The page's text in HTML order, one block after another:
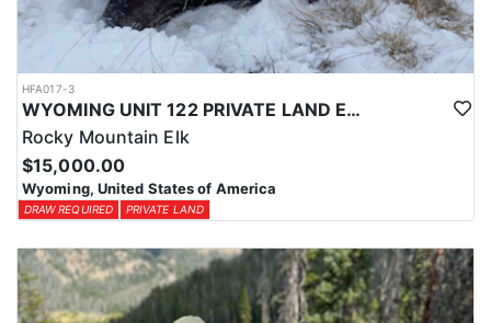
LICENSE INFORMATION:
Tags for this hunt are available only through the draw. Huntin'
Fool's Application Service can assist with completing and
submitting your draw application.
HFA017-3
WYOMING UNIT 122 PRIVATE LAND ELK HUNT
Rocky Mountain Elk
$15,000.00
Wyoming, United States of America
DRAW REQUIRED PRIVATE LAND